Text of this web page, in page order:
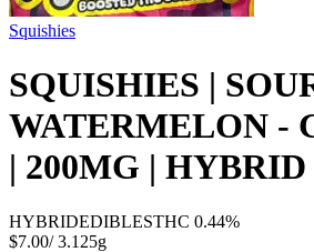
Squishies
SQUISHIES |
WATERMELON -
| 200MG | HYBRID
HYBRIDEDIBLESTHC 0.44%
$7.00/3.125g